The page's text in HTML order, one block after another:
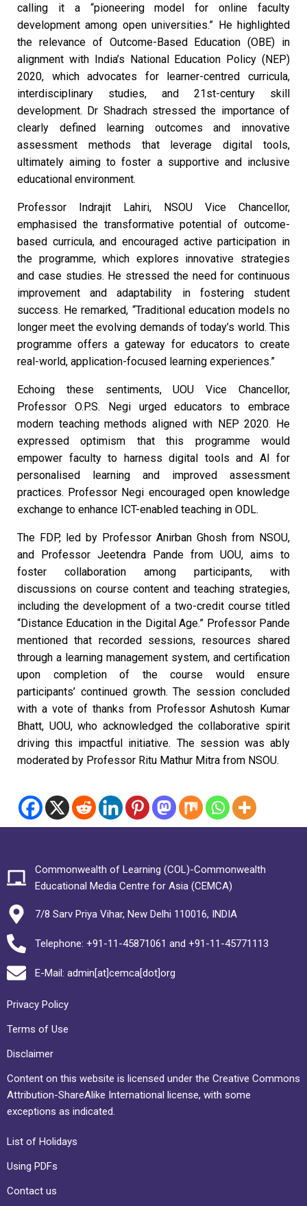
calling it a “pioneering model for online faculty
development among open universities.” He highlighted
the relevance of Outcome-Based Education (OBE) in
alignment with India’s National Education Policy (NEP)
2020, which advocates for learner-centred curricula,
interdisciplinary studies, and 21st-century skill
development. Dr Shadrach stressed the importance of
clearly defined learning outcomes and innovative
assessment methods that leverage digital tools,
ultimately aiming to foster a supportive and inclusive
educational environment.
Professor Indrajit Lahiri, NSOU Vice Chancellor,
emphasised the transformative potential of outcome-
based curricula, and encouraged active participation in
the programme, which explores innovative strategies
and case studies. He stressed the need for continuous
improvement and adaptability in fostering student
success. He remarked, “Traditional education models no
longer meet the evolving demands of today’s world. This
programme offers a gateway for educators to create
real-world, application-focused learning experiences.”
Echoing these sentiments, UOU Vice Chancellor,
Professor O.P.S. Negi urged educators to embrace
modern teaching methods aligned with NEP 2020. He
expressed optimism that this programme would
empower faculty to harness digital tools and AI for
personalised learning and improved assessment
practices. Professor Negi encouraged open knowledge
exchange to enhance ICT-enabled teaching in ODL.
The FDP, led by Professor Anirban Ghosh from NSOU,
and Professor Jeetendra Pande from UOU, aims to
foster collaboration among participants, with
discussions on course content and teaching strategies,
including the development of a two-credit course titled
“Distance Education in the Digital Age.” Professor Pande
mentioned that recorded sessions, resources shared
through a learning management system, and certification
upon completion of the course would ensure
participants’ continued growth. The session concluded
with a vote of thanks from Professor Ashutosh Kumar
Bhatt, UOU, who acknowledged the collaborative spirit
driving this impactful initiative. The session was ably
moderated by Professor Ritu Mathur Mitra from NSOU.
Commonwealth of Learning (COL)-Commonwealth
Educational Media Centre for Asia (CEMCA)
7/8 Sarv Priya Vihar, New Delhi 110016, INDIA
Telephone: +91-11-45871061 and +91-11-45771113
E-Mail: admin[at]cemca[dot]org
Privacy Policy
Terms of Use
Disclaimer
Content on this website is licensed under the Creative Commons
Attribution-ShareAlike International license, with some
exceptions as indicated.
List of Holidays
Using PDFs
Contact us